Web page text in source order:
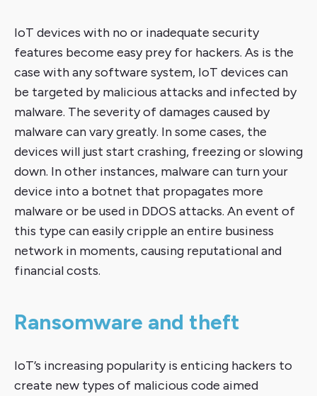
IoT devices with no or inadequate security
features become easy prey for hackers. As is the
case with any software system, IoT devices can
be targeted by malicious attacks and infected by
malware. The severity of damages caused by
malware can vary greatly. In some cases, the
devices will just start crashing, freezing or slowing
down. In other instances, malware can turn your
device into a botnet that propagates more
malware or be used in DDOS attacks. An event of
this type can easily cripple an entire business
network in moments, causing reputational and
financial costs.
Ransomware and theft
IoT’s increasing popularity is enticing hackers to
create new types of malicious code aimed